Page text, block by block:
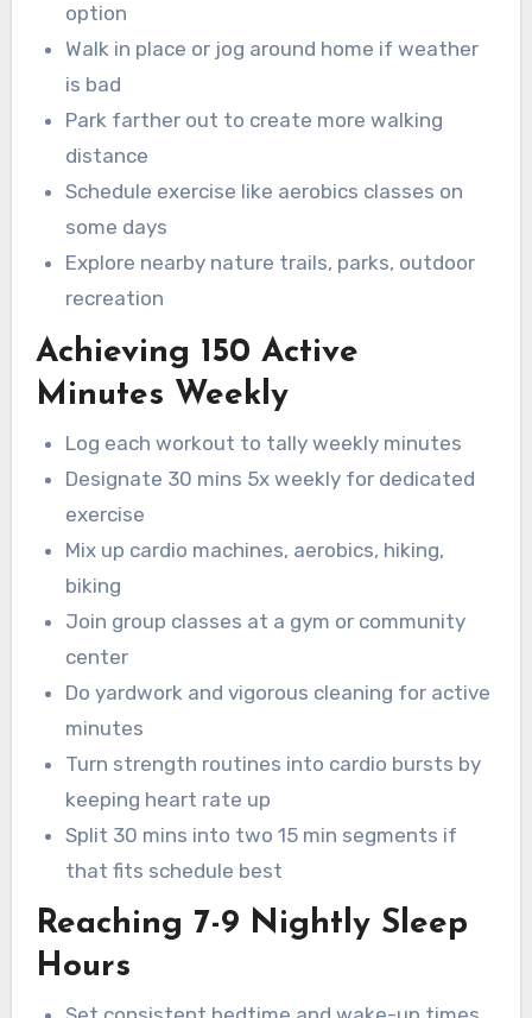
option
Walk in place or jog around home if weather
is bad
Park farther out to create more walking
distance
Schedule exercise like aerobics classes on
some days
Explore nearby nature trails, parks, outdoor
recreation
Achieving 150 Active
Minutes Weekly
Log each workout to tally weekly minutes
Designate 30 mins 5x weekly for dedicated
exercise
Mix up cardio machines, aerobics, hiking,
biking
Join group classes at a gym or community
center
Do yardwork and vigorous cleaning for active
minutes
Turn strength routines into cardio bursts by
keeping heart rate up
Split 30 mins into two 15 min segments if
that fits schedule best
Reaching 7-9 Nightly Sleep
Hours